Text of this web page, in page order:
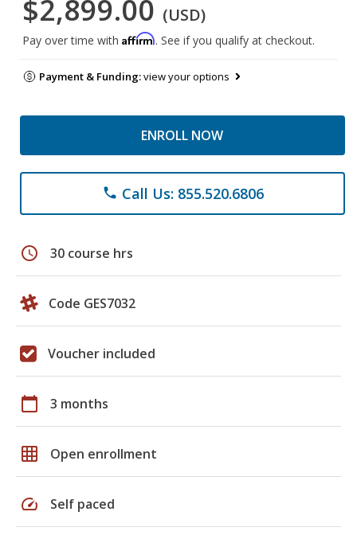
$2,899.00 (USD)
Pay over time with Affirm. See if you qualify at checkout.
Payment & Funding:view your options
ENROLL NOW
phone Call Us: 855.520.6806
schedule 30 course hrs
Code GES7032
Voucher included
calendar_today 3 months
grid_on Open enrollment
speed Self paced